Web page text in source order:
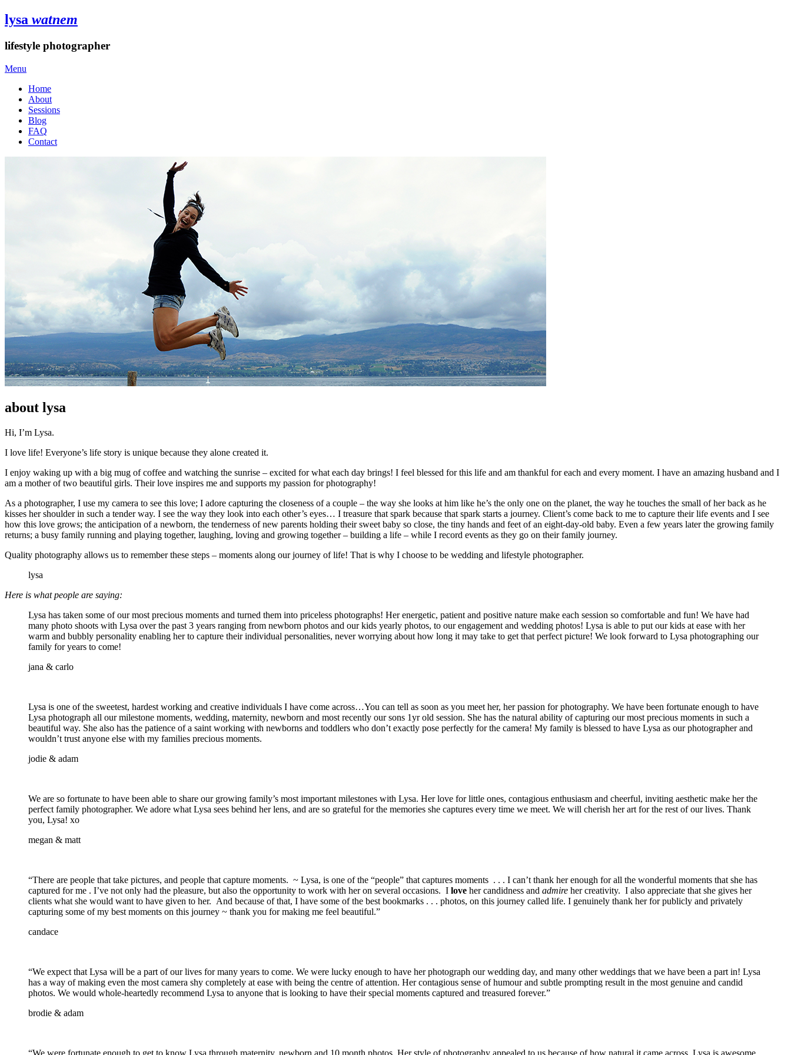
lysa watnem
lifestyle photographer
Menu
Home
About
Sessions
Blog
FAQ
Contact
about lysa
Hi, I’m Lysa.
I love life! Everyone’s life story is unique because they alone created it.
I enjoy waking up with a big mug of coffee and watching the sunrise – excited for what each day brings! I feel blessed for this life and am thankful for each and every moment. I have an amazing husband and I
am a mother of two beautiful girls. Their love inspires me and supports my passion for photography!
As a photographer, I use my camera to see this love; I adore capturing the closeness of a couple – the way she looks at him like he’s the only one on the planet, the way he touches the small of her back as he
kisses her shoulder in such a tender way. I see the way they look into each other’s eyes… I treasure that spark because that spark starts a journey. Client’s come back to me to capture their life events and I see
how this love grows; the anticipation of a newborn, the tenderness of new parents holding their sweet baby so close, the tiny hands and feet of an eight-day-old baby. Even a few years later the growing family
returns; a busy family running and playing together, laughing, loving and growing together – building a life – while I record events as they go on their family journey.
Quality photography allows us to remember these steps – moments along our journey of life! That is why I choose to be wedding and lifestyle photographer.
lysa
Here is what people are saying:
Lysa has taken some of our most precious moments and turned them into priceless photographs! Her energetic, patient and positive nature make each session so comfortable and fun! We have had
many photo shoots with Lysa over the past 3 years ranging from newborn photos and our kids yearly photos, to our engagement and wedding photos! Lysa is able to put our kids at ease with her
warm and bubbly personality enabling her to capture their individual personalities, never worrying about how long it may take to get that perfect picture! We look forward to Lysa photographing our
family for years to come!
jana & carlo
Lysa is one of the sweetest, hardest working and creative individuals I have come across…You can tell as soon as you meet her, her passion for photography. We have been fortunate enough to have
Lysa photograph all our milestone moments, wedding, maternity, newborn and most recently our sons 1yr old session. She has the natural ability of capturing our most precious moments in such a
beautiful way. She also has the patience of a saint working with newborns and toddlers who don’t exactly pose perfectly for the camera! My family is blessed to have Lysa as our photographer and
wouldn’t trust anyone else with my families precious moments.
jodie & adam
We are so fortunate to have been able to share our growing family’s most important milestones with Lysa. Her love for little ones, contagious enthusiasm and cheerful, inviting aesthetic make her the
perfect family photographer. We adore what Lysa sees behind her lens, and are so grateful for the memories she captures every time we meet. We will cherish her art for the rest of our lives. Thank
you, Lysa! xo
megan & matt
“There are people that take pictures, and people that capture moments. ~ Lysa, is one of the “people” that captures moments . . . I can’t thank her enough for all the wonderful moments that she has
captured for me . I’ve not only had the pleasure, but also the opportunity to work with her on several occasions. I love her candidness and admire her creativity. I also appreciate that she gives her
clients what she would want to have given to her. And because of that, I have some of the best bookmarks . . . photos, on this journey called life. I genuinely thank her for publicly and privately
capturing some of my best moments on this journey ~ thank you for making me feel beautiful.”
candace
“We expect that Lysa will be a part of our lives for many years to come. We were lucky enough to have her photograph our wedding day, and many other weddings that we have been a part in! Lysa
has a way of making even the most camera shy completely at ease with being the centre of attention. Her contagious sense of humour and subtle prompting result in the most genuine and candid
photos. We would whole-heartedly recommend Lysa to anyone that is looking to have their special moments captured and treasured forever.”
brodie & adam